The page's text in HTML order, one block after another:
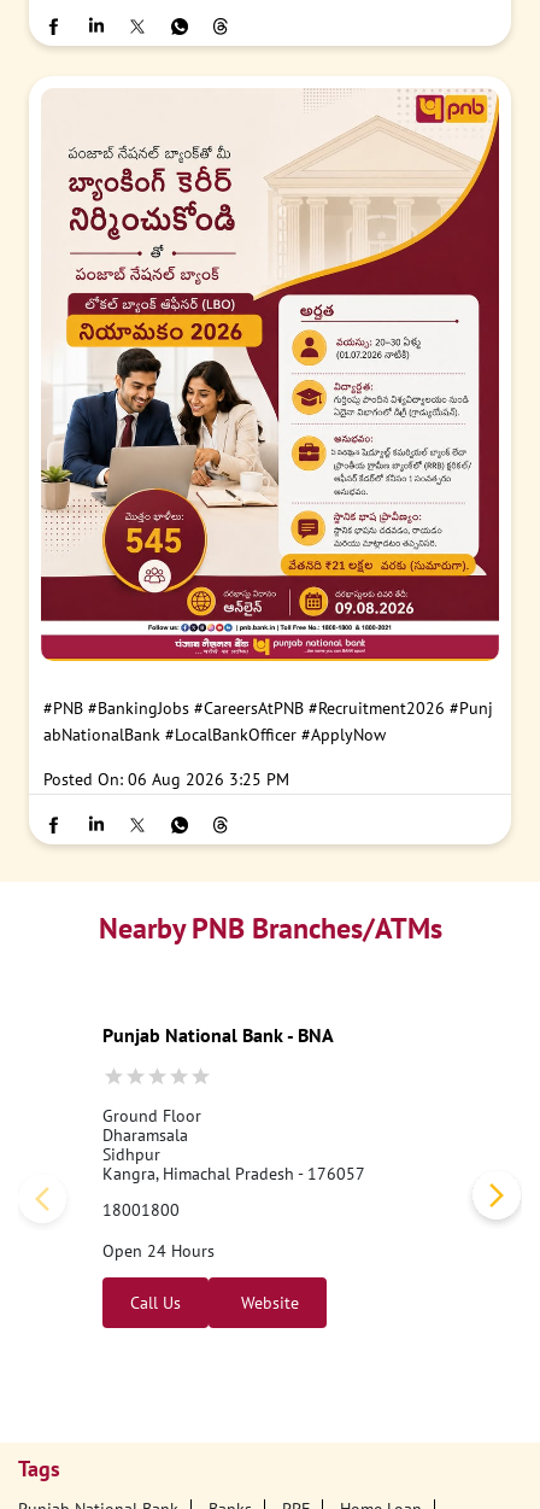
#PNB #BankingJobs #CareersAtPNB #Recruitment2026 #Punj
abNationalBank #LocalBankOfficer #ApplyNow
Posted On: 06 Aug 2026 3:25 PM
Nearby PNB Branches/ATMs
Punjab National Bank - BNA
Ground Floor
Dharamsala
Sidhpur
Kangra, Himachal Pradesh - 176057
18001800
Open 24 Hours
Call Us Website
Tags